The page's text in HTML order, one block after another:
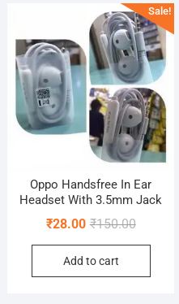
Sale!
Oppo Handsfree In Ear
Headset With 3.5mm Jack
₹150.00Original
price
₹150.00.
₹28.00
Current
price
₹28.00.
Add to cart